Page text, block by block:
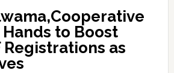
to Boost
Registrations as